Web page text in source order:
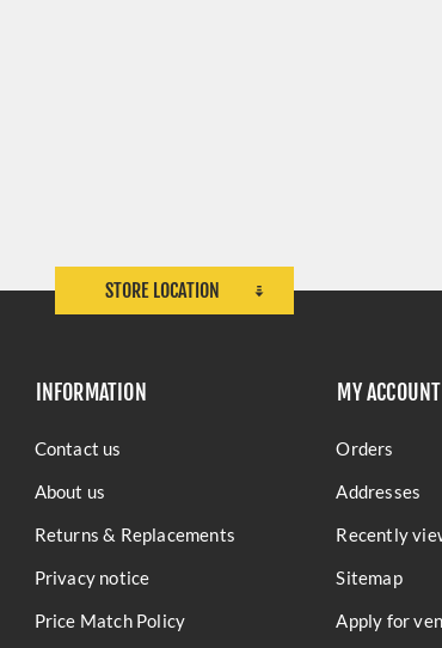
STORE LOCATION
INFORMATION
Contact us
About us
Returns & Replacements
Privacy notice
Price Match Policy
MY ACCOUNT
Orders
Addresses
Recently
Sitemap
Apply for